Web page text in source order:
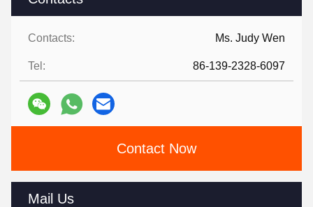
Contacts: Ms. Judy Wen
Tel: 86-139-2328-6097
Contact Now
Mail Us